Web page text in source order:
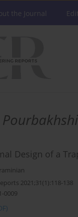
the Journal
Design of a
2021;31(1):118-138
0009